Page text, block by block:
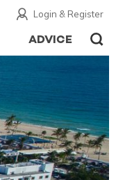
Login & Register
ADVICE